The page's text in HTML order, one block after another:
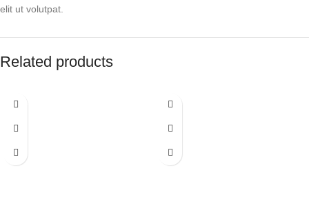
elit ut volutpat.
Related products